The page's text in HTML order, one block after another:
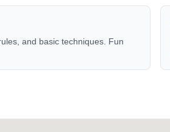
and basic techniques. Fun